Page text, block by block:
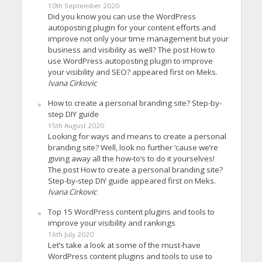
10th September 2020
Did you know you can use the WordPress
autoposting plugin for your content efforts and
improve not only your time management but your
business and visibility as well? The post How to
use WordPress autoposting plugin to improve
your visibility and SEO? appeared first on Meks.
Ivana Cirkovic
How to create a personal branding site? Step-by-
step DIY guide
15th August 2020
Looking for ways and means to create a personal
branding site? Well, look no further ’cause we’re
giving away all the how-to’s to do it yourselves!
The post How to create a personal branding site?
Step-by-step DIY guide appeared first on Meks.
Ivana Cirkovic
Top 15 WordPress content plugins and tools to
improve your visibility and rankings
16th July 2020
Let’s take a look at some of the must-have
WordPress content plugins and tools to use to